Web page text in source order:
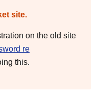
site.
on the old site
re
this.